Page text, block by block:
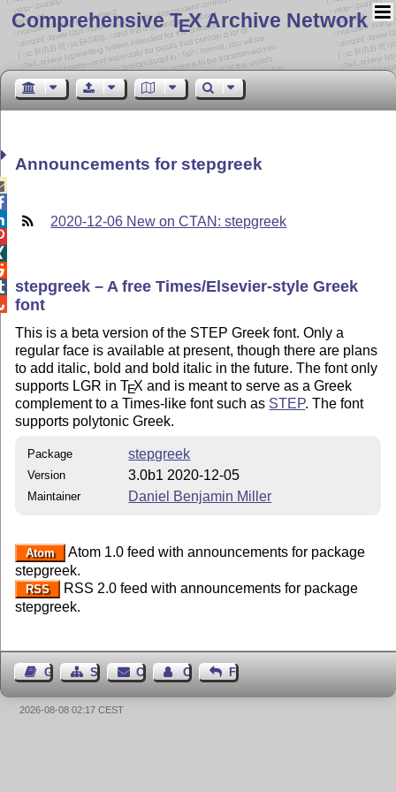
Comprehensive TEX Archive Network
Announcements for stepgreek
2020-12-06 New on CTAN: stepgreek
stepgreek – A free Times/Elsevier-style Greek
font
This is a beta version of the STEP Greek font. Only a
regular face is available at present, though there are plans
to add italic, bold and bold italic in the future. The font only
supports LGR inTEX and is meant to serve as a Greek
complement to a Times-like font such as STEP. The font
supports polytonic Greek.
Package stepgreek
Version 3.0b1 2020-12-05
Maintainer Daniel Benjamin Miller
Atom
Atom 1.0 feed with announcements for package
stepgreek.
RSS
RSS 2.0 feed with announcements for package
stepgreek.
Guest BookSitemap Contact Contact Author
Feedback
2026-08-08 02:17 CEST